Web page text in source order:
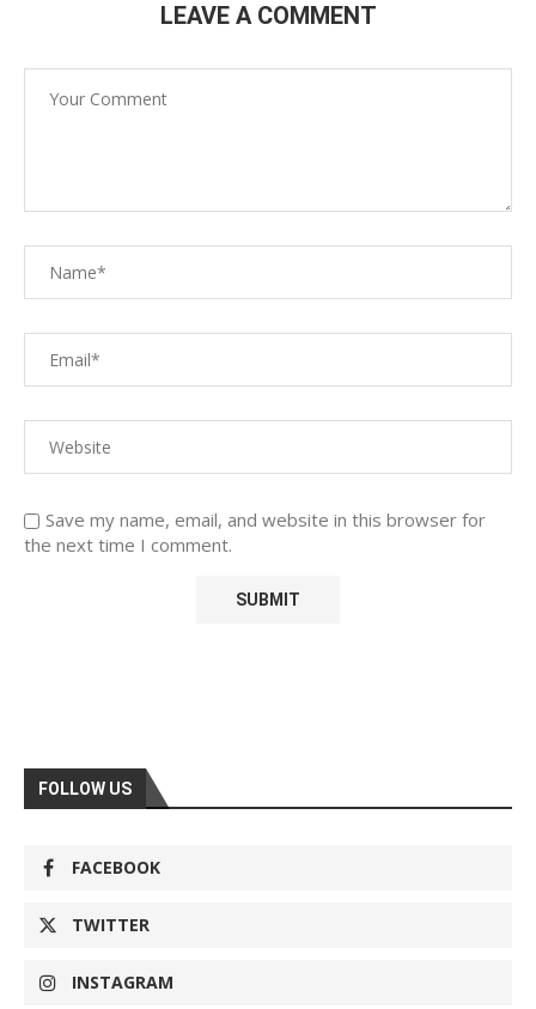
LEAVE A COMMENT
Save my name, email, and website in this browser for
the next time I comment.
FOLLOW US
FACEBOOK
TWITTER
INSTAGRAM